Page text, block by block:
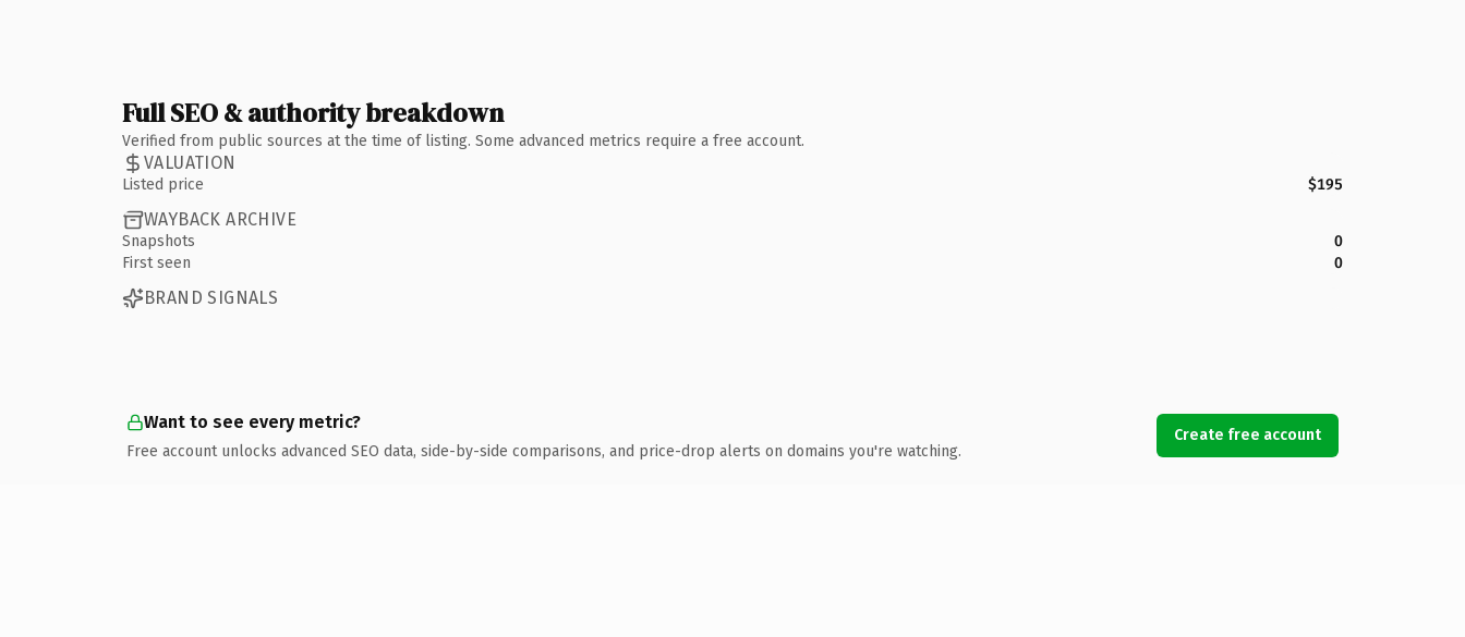
Full SEO & authority breakdown
Verified from public sources at the time of listing. Some advanced metrics require a free account.
VALUATION
Listed price $195
WAYBACK ARCHIVE
Snapshots
0
First seen
0
BRAND SIGNALS
Want to see every metric?
Free account unlocks advanced SEO data, side-by-side comparisons, and price-drop alerts on domains you're watching.
Create free account